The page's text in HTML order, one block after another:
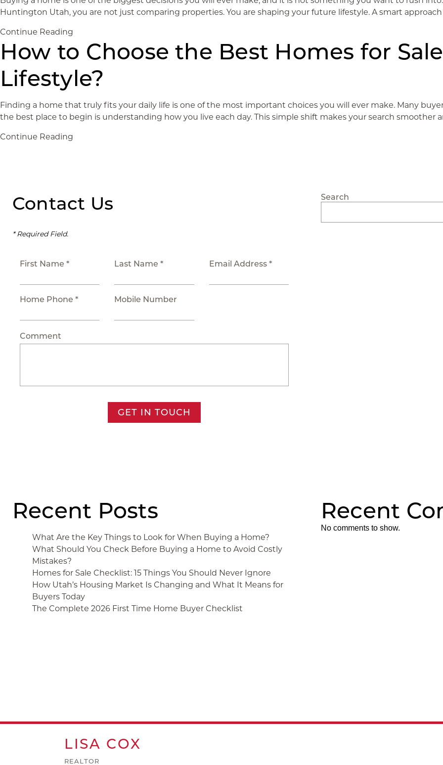
Huntington Utah, you are not just comparing properties. You are shaping your future lifestyle. A smart approach
Continue Reading
How to Choose the Best Homes for
Lifestyle?
Finding a home that truly fits your daily life is one of the most important choices you will ever make. Many
the best place to begin is understanding how you live each day. This simple shift makes your search smoother
Continue Reading
Contact Us
* Required Field.
First Name * Last Name * Email Address *
Home Phone * Mobile Number
Comment
GET IN TOUCH
Search
Recent Posts
What Are the Key Things to Look for When Buying a Home?
What Should You Check Before Buying a Home to Avoid Costly
Mistakes?
Homes for Sale Checklist: 15 Things You Should Never Ignore
How Utah’s Housing Market Is Changing and What It Means for
Buyers Today
The Complete 2026 First Time Home Buyer Checklist
Recent
No comments to show.
LISA COX
REALTOR